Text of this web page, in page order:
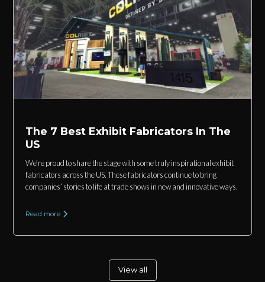
The 7 Best Exhibit Fabricators In The
US
We’re proud to share the stage with some truly inspirational exhibit
fabricators across the US. These fabricators continue to bring
companies’ stories to life at trade shows in new and innovative ways.
Read more
View all